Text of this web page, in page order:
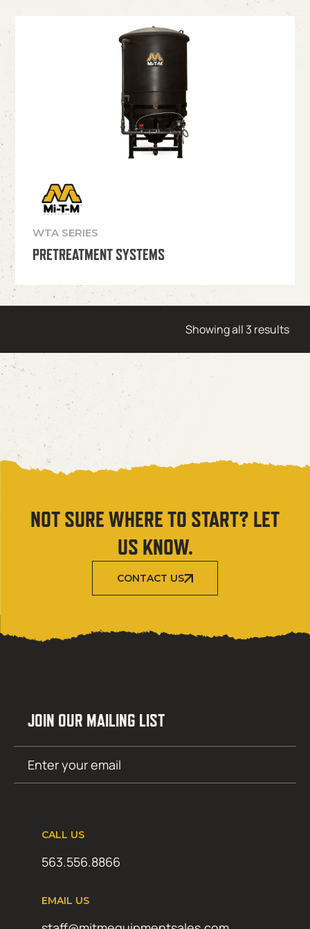
WTA SERIES
PRETREATMENT SYSTEMS
Showing all 3 results
NOT SURE WHERE TO START? LET
US KNOW.
CONTACT US
JOIN OUR MAILING LIST
(Required)
CALL US
563.556.8866
EMAIL US